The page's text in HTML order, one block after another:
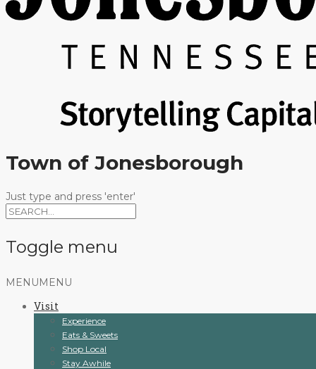
Town of Jonesborough
Just type and press 'enter'
Toggle menu
Skip
content
MENU MENU
Visit
Experience
Eats & Sweets
Shop Local
Stay Awhile